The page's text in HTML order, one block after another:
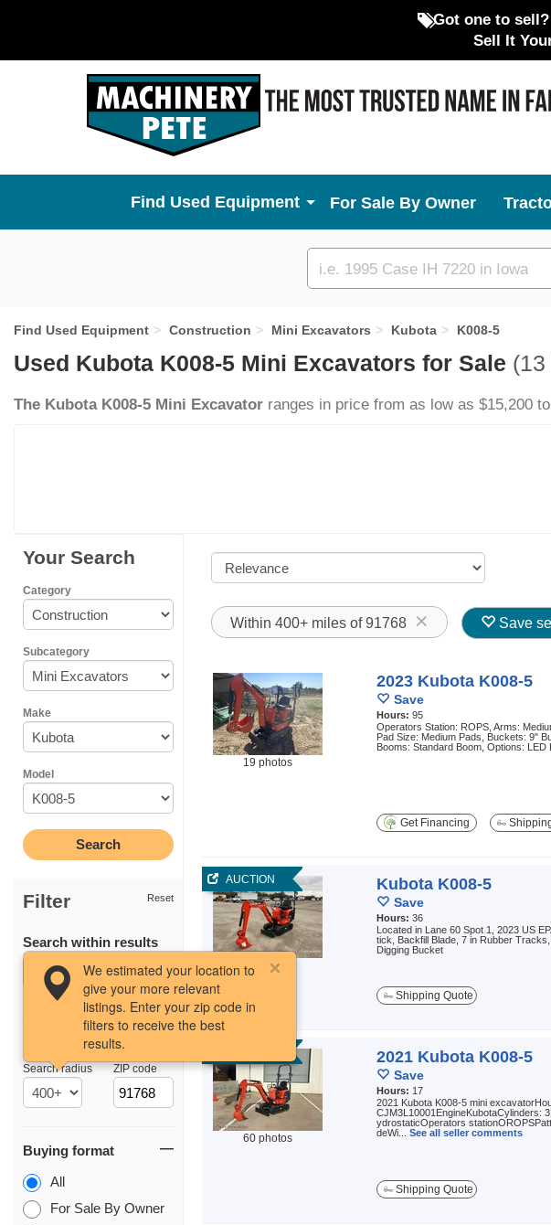
Got one to sell?
Sell It
Used Equipment For Sale By Owner
Custom
search
Find Used Equipment Construction Mini Excavators Kubota K008-5
Used Kubota K008-5 Mini Excavators for Sale
The Kubota K008-5 Mini Excavator ranges in price from as low as $15,200
Your Search
Category
Subcategory
Make
Model
Filter Reset
Search within results
Search radius
We estimated your location to
give your more relevant
listings. Enter your zip code in
filters to receive the best
results.
ZIP code
Buying format
All
For Sale By Owner
Within 400+ miles of 91768 Save
19 photos
2023 Kubota K008-5
Save
Hours: 95
Operators Station: ROPS, Arms:
Pad Size: Medium Pads, Buckets: 9"
Booms: Standard Boom, Options: LED
Get Financing
AUCTION
3 photos
Kubota K008-5
Save
Hours: 36
Located in Lane 60 Spot 1, 2023 US
tick, Backfill Blade, 7 in Rubber
Digging Bucket
Shipping Quote
60 photos
2021 Kubota K008-5
Save
Hours: 17
2021 Kubota K008-5 mini
CJM3L10001EngineKubotaCylinders:
ydrostaticOperators
deWi... See all seller comments
Shipping Quote